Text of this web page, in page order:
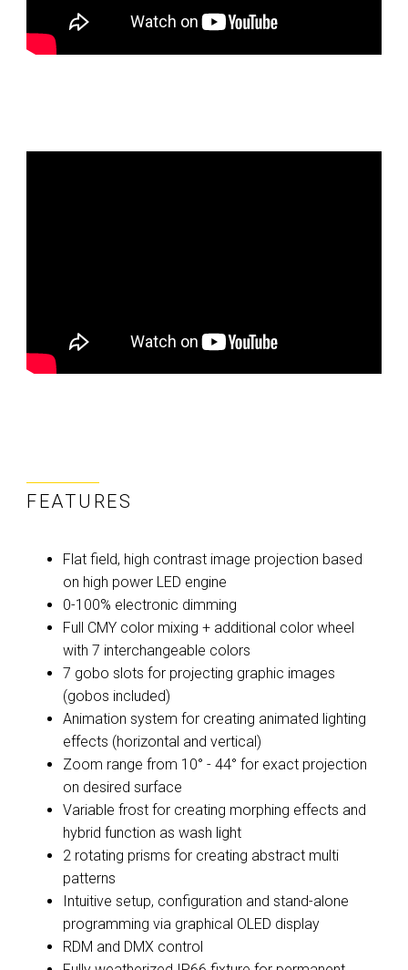
FEATURES
Flat field, high contrast image projection based
on high power LED engine
0-100% electronic dimming
Full CMY color mixing + additional color wheel
with 7 interchangeable colors
7 gobo slots for projecting graphic images
(gobos included)
Animation system for creating animated lighting
effects (horizontal and vertical)
Zoom range from 10° - 44° for exact projection
on desired surface
Variable frost for creating morphing effects and
hybrid function as wash light
2 rotating prisms for creating abstract multi
patterns
Intuitive setup, configuration and stand-alone
programming via graphical OLED display
RDM and DMX control